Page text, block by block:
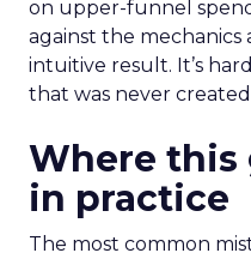
on upper-funnel
against the mechanics
intuitive result. It’s
that was never
Where this
in practice
The most common